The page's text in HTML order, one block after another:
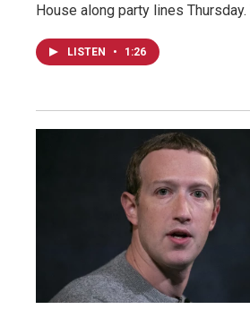
House along party lines
LISTEN • 1:26